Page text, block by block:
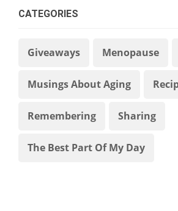
CATEGORIES
Giveaways Menopause
Musings About Aging
Remembering Sharing
The Best Part Of My Day